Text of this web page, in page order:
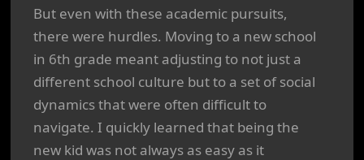
But even with these academic pursuits,
there were hurdles. Moving to a new school
in 6th grade meant adjusting to not just a
different school culture but to a set of social
dynamics that were often difficult to
navigate. I quickly learned that being the
new kid was not always as easy as it